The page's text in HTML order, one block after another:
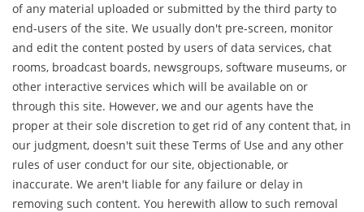
of any material uploaded or submitted by the third party to
end-users of the site. We usually don't pre-screen, monitor
and edit the content posted by users of data services, chat
rooms, broadcast boards, newsgroups, software museums, or
other interactive services which will be available on or
through this site. However, we and our agents have the
proper at their sole discretion to get rid of any content that, in
our judgment, doesn't suit these Terms of Use and any other
rules of user conduct for our site, objectionable, or
inaccurate. We aren't liable for any failure or delay in
removing such content. You herewith allow to such removal